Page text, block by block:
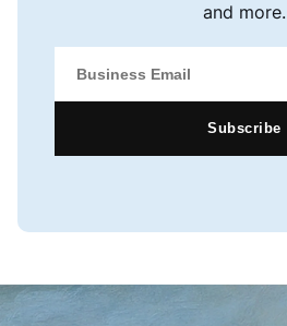
and more.
Subscribe